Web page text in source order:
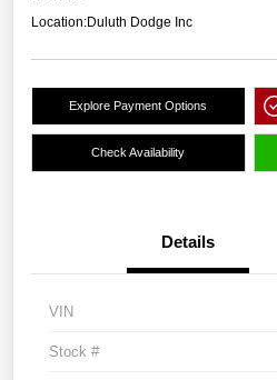
Location:Duluth Dodge Inc
Explore Payment Options
Check Availability
Details
VIN
Stock #